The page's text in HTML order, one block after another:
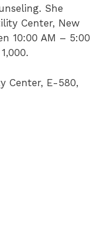
She
Center, New
10:00 AM – 5:00
Center, E-580,